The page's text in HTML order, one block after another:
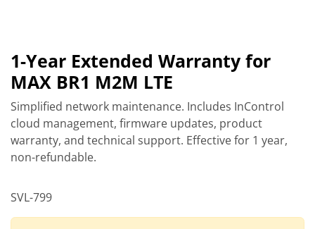
1-Year Extended Warranty for
MAX BR1 M2M LTE
Simplified network maintenance. Includes InControl
cloud management, firmware updates, product
warranty, and technical support. Effective for 1 year,
non-refundable.
SVL-799